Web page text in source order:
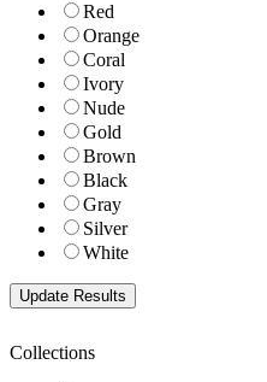
Red
Orange
Coral
Ivory
Nude
Gold
Brown
Black
Gray
Silver
White
Collections